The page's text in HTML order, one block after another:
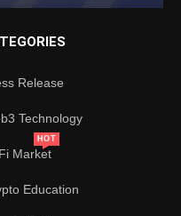
Release
Technology
Market
HOT
Education